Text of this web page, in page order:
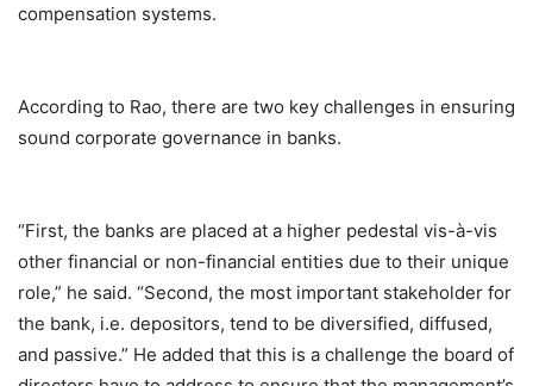
compensation systems.
According to Rao, there are two key challenges in ensuring
sound corporate governance in banks.
“First, the banks are placed at a higher pedestal vis-à-vis
other financial or non-financial entities due to their unique
role,” he said. “Second, the most important stakeholder for
the bank, i.e. depositors, tend to be diversified, diffused,
and passive.” He added that this is a challenge the board of